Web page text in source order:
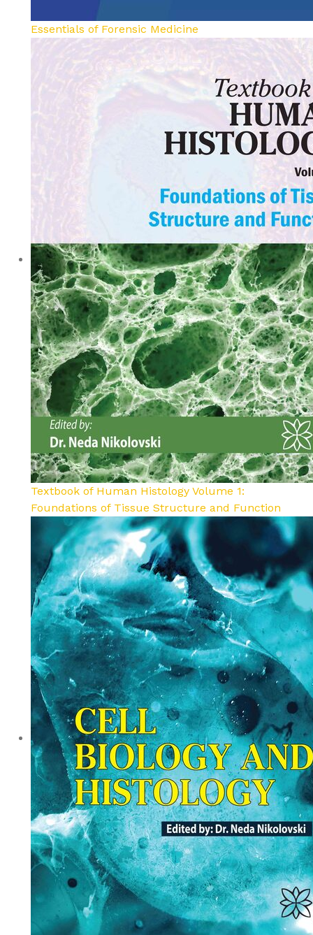
Essentials of Forensic Medicine
Textbook of Human Histology Volume 1:
Foundations of Tissue Structure and Function